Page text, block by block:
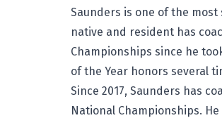
Saunders is one of the most
native and resident has
Championships since he
of the Year honors several
Since 2017, Saunders has
National Championships.